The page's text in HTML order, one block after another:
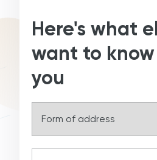
Here's what
want to
you